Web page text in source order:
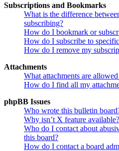
Subscriptions and Bookmarks
What is the difference
subscribing?
How do I bookmark or
How do I subscribe to
How do I remove my
Attachments
What attachments are
How do I find all my
phpBB Issues
Who wrote this bulletin
Why isn’t X feature available?
Who do I contact about
this board?
How do I contact a board